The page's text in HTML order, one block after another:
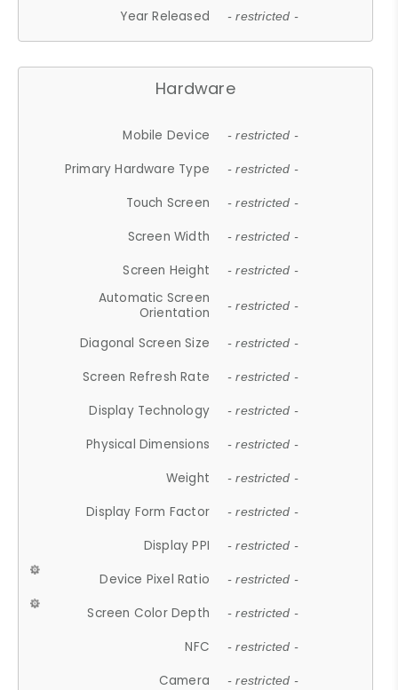
Year Released - restricted -
Hardware
Mobile Device - restricted -
Primary Hardware Type - restricted -
Touch Screen - restricted -
Screen Width - restricted -
Screen Height - restricted -
Automatic Screen
Orientation
- restricted -
Diagonal Screen Size - restricted -
Screen Refresh Rate - restricted -
Display Technology - restricted -
Physical Dimensions - restricted -
Weight - restricted -
Display Form Factor - restricted -
Display PPI - restricted -
Device Pixel Ratio - restricted -
Screen Color Depth - restricted -
NFC - restricted -
Camera - restricted -